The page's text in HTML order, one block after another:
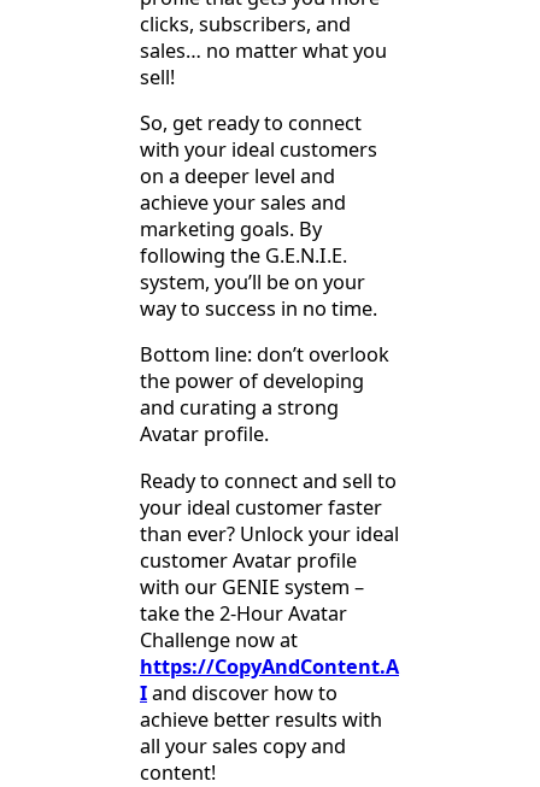
clicks, subscribers, and
sales… no matter what you
sell!
So, get ready to connect
with your ideal customers
on a deeper level and
achieve your sales and
marketing goals. By
following the G.E.N.I.E.
system, you’ll be on your
way to success in no time.
Bottom line: don’t overlook
the power of developing
and curating a strong
Avatar profile.
Ready to connect and sell to
your ideal customer faster
than ever? Unlock your ideal
customer Avatar profile
with our GENIE system –
take the 2-Hour Avatar
Challenge now at
https://CopyAndContent.A
Iand discover how to
achieve better results with
all your sales copy and
content!